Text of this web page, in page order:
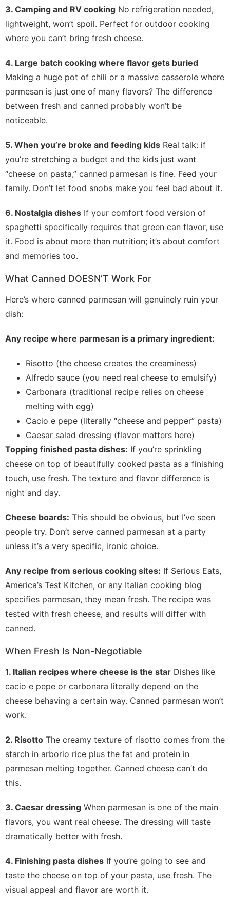
3. Camping and RV cooking No refrigeration needed,
lightweight, won’t spoil. Perfect for outdoor cooking
where you can’t bring fresh cheese.
4. Large batch cooking where flavor gets buried
Making a huge pot of chili or a massive casserole where
parmesan is just one of many flavors? The difference
between fresh and canned probably won’t be
noticeable.
5. When you’re broke and feeding kids Real talk: if
you’re stretching a budget and the kids just want
“cheese on pasta,” canned parmesan is fine. Feed your
family. Don’t let food snobs make you feel bad about it.
6. Nostalgia dishes If your comfort food version of
spaghetti specifically requires that green can flavor, use
it. Food is about more than nutrition; it’s about comfort
and memories too.
What Canned DOESN’T Work For
Here’s where canned parmesan will genuinely ruin your
dish:
Any recipe where parmesan is a primary ingredient:
Risotto (the cheese creates the creaminess)
Alfredo sauce (you need real cheese to emulsify)
Carbonara (traditional recipe relies on cheese
melting with egg)
Cacio e pepe (literally “cheese and pepper” pasta)
Caesar salad dressing (flavor matters here)
Topping finished pasta dishes: If you’re sprinkling
cheese on top of beautifully cooked pasta as a finishing
touch, use fresh. The texture and flavor difference is
night and day.
Cheese boards: This should be obvious, but I’ve seen
people try. Don’t serve canned parmesan at a party
unless it’s a very specific, ironic choice.
Any recipe from serious cooking sites: If Serious Eats,
America’s Test Kitchen, or any Italian cooking blog
specifies parmesan, they mean fresh. The recipe was
tested with fresh cheese, and results will differ with
canned.
When Fresh Is Non-Negotiable
1. Italian recipes where cheese is the star Dishes like
cacio e pepe or carbonara literally depend on the
cheese behaving a certain way. Canned parmesan won’t
work.
2. Risotto The creamy texture of risotto comes from the
starch in arborio rice plus the fat and protein in
parmesan melting together. Canned cheese can’t do
this.
3. Caesar dressing When parmesan is one of the main
flavors, you want real cheese. The dressing will taste
dramatically better with fresh.
4. Finishing pasta dishes If you’re going to see and
taste the cheese on top of your pasta, use fresh. The
visual appeal and flavor are worth it.